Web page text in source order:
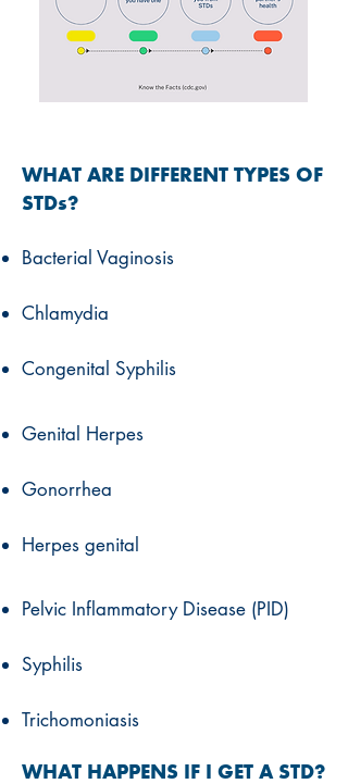
WHAT ARE DIFFERENT TYPES OF
STDs?
Bacterial Vaginosis
Chlamydia
Congenital Syphilis
Genital Herpes
Gonorrhea
Herpes genital
Pelvic Inflammatory Disease (PID)
Syphilis
Trichomoniasis
WHAT HAPPENS IF I GET A STD?